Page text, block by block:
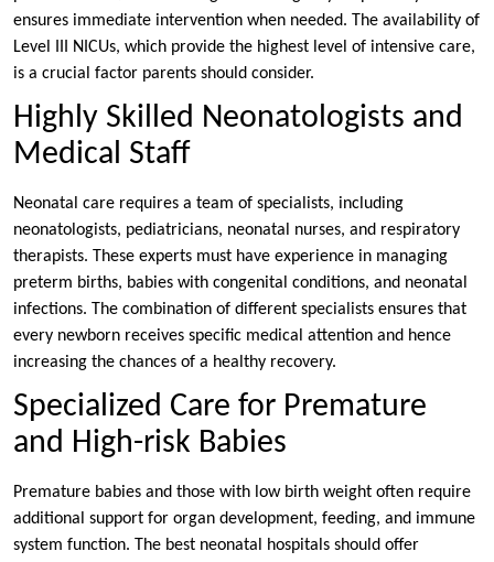
ensures immediate intervention when needed. The availability of
Level III NICUs, which provide the highest level of intensive care,
is a crucial factor parents should consider.
Highly Skilled Neonatologists and
Medical Staff
Neonatal care requires a team of specialists, including
neonatologists, pediatricians, neonatal nurses, and respiratory
therapists. These experts must have experience in managing
preterm births, babies with congenital conditions, and neonatal
infections. The combination of different specialists ensures that
every newborn receives specific medical attention and hence
increasing the chances of a healthy recovery.
Specialized Care for Premature
and High-risk Babies
Premature babies and those with low birth weight often require
additional support for organ development, feeding, and immune
system function. The best neonatal hospitals should offer